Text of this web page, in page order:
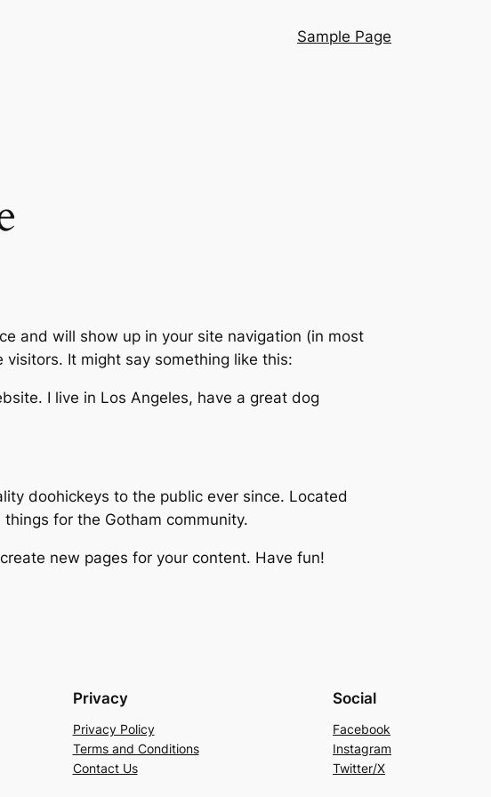
Sample Page
and will show up in your site navigation (in most
It might say something like this:
I live in Los Angeles, have a great dog
doohickeys to the public ever since. Located
for the Gotham community.
new pages for your content. Have fun!
Privacy
Privacy Policy
Terms and Conditions
Contact Us
Social
Facebook
Instagram
Twitter/X